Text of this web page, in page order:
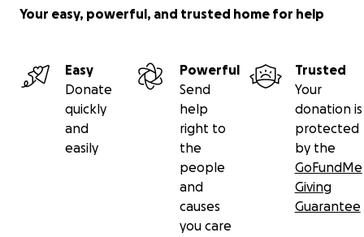
Your easy, powerful, and trusted home for help
Easy
Donate
quickly
and
easily
Powerful
Send
help
right to
the
people
and
causes
you care
Trusted
Your
donation is
protected
by the
GoFundMe
Giving
Guarantee